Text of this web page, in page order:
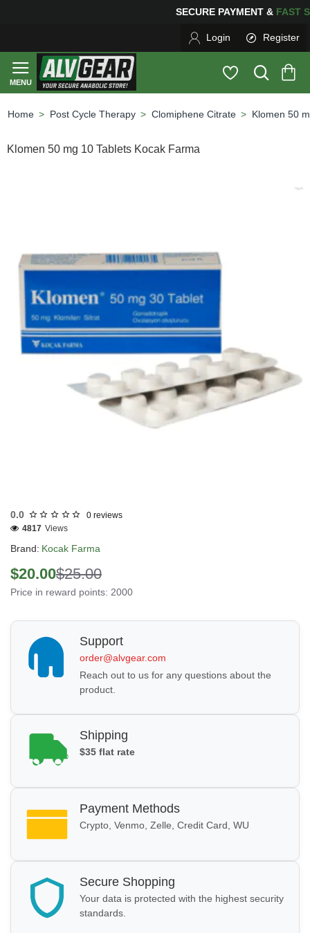
SECURE PAYMENT &
Login Register
Post Cycle Therapy Clomiphene Citrate Klomen 50
Klomen 50 mg 10 Tablets Kocak Farma
0.0 0 reviews
Brand: Kocak Farma
4817 Views
$20.00$25.00
Price in reward points: 2000
Support
order@alvgear.com
Reach out to us for any questions about the
product.
Shipping
$35 flat rate
Payment Methods
Crypto, Venmo, Zelle, Credit Card, WU
Secure Shopping
Your data is protected with the highest security
standards.